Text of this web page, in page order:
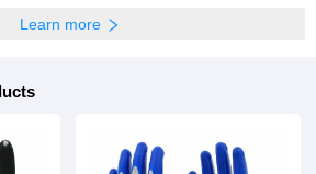
Learn more